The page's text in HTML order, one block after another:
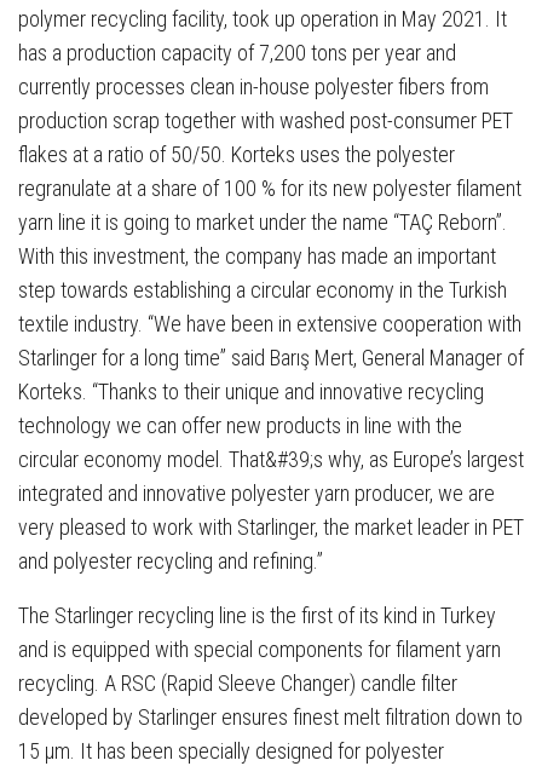
polymer recycling facility, took up operation in May 2021. It
has a production capacity of 7,200 tons per year and
currently processes clean in-house polyester fibers from
production scrap together with washed post-consumer PET
flakes at a ratio of 50/50. Korteks uses the polyester
regranulate at a share of 100 % for its new polyester filament
yarn line it is going to market under the name “TAÇ Reborn”.
With this investment, the company has made an important
step towards establishing a circular economy in the Turkish
textile industry. “We have been in extensive cooperation with
Starlinger for a long time” said Barış Mert, General Manager of
Korteks. “Thanks to their unique and innovative recycling
technology we can offer new products in line with the
circular economy model. That&#39;s why, as Europe’s largest
integrated and innovative polyester yarn producer, we are
very pleased to work with Starlinger, the market leader in PET
and polyester recycling and refining.”
The Starlinger recycling line is the first of its kind in Turkey
and is equipped with special components for filament yarn
recycling. A RSC (Rapid Sleeve Changer) candle filter
developed by Starlinger ensures finest melt filtration down to
15 μm. It has been specially designed for polyester